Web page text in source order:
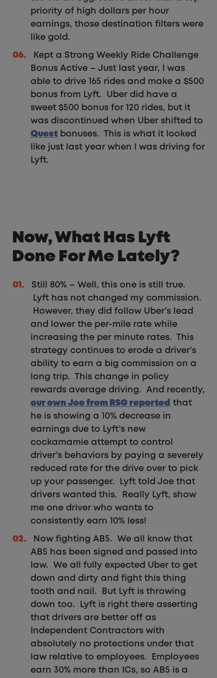
priority of high dollars per hour
earnings, those destination filters were
like gold.
Kept a Strong Weekly Ride Challenge
Bonus Active – Just last year, I was
able to drive 165 rides and make a $500
bonus from Lyft. Uber did have a
sweet $500 bonus for 120 rides, but it
was discontinued when Uber shifted to
Quest bonuses. This is what it looked
like just last year when I was driving for
Lyft.
Now, What Has Lyft
Done For Me Lately?
Still 80% – Well, this one is still true.
Lyft has not changed my commission.
However, they did follow Uber’s lead
and lower the per-mile rate while
increasing the per minute rates. This
strategy continues to erode a driver’s
ability to earn a big commission on a
long trip. This change in policy
rewards average driving. And recently,
our own Joe from RSG reported
that
he is showing a 10% decrease in
earnings due to Lyft’s new
cockamamie attempt to control
driver’s behaviors by paying a severely
reduced rate for the drive over to pick
up your passenger. Lyft told Joe that
drivers wanted this. Really Lyft, show
me one driver who wants to
consistently earn 10% less!
Now fighting AB5. We all know that
AB5 has been signed and passed into
law. We all fully expected Uber to get
down and dirty and fight this thing
tooth and nail. But Lyft is throwing
down too. Lyft is right there asserting
that drivers are better off as
Independent Contractors with
absolutely no protections under that
law relative to employees. Employees
earn 30% more than ICs, so AB5 is a